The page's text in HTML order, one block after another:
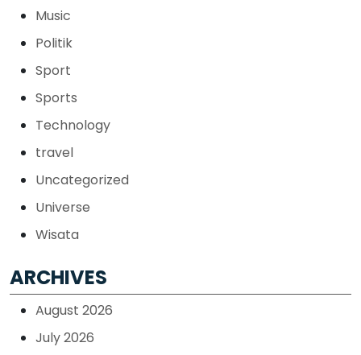
Music
Politik
Sport
Sports
Technology
travel
Uncategorized
Universe
Wisata
ARCHIVES
August 2026
July 2026